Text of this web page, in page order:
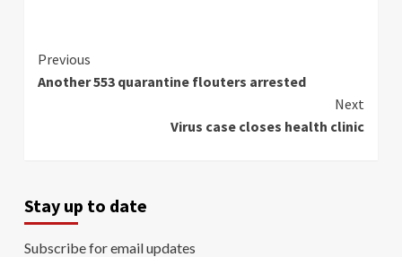
Continue
Reading
Previous
Another 553 quarantine flouters arrested
Next
Virus case closes health clinic
Stay up to date
Subscribe for email updates